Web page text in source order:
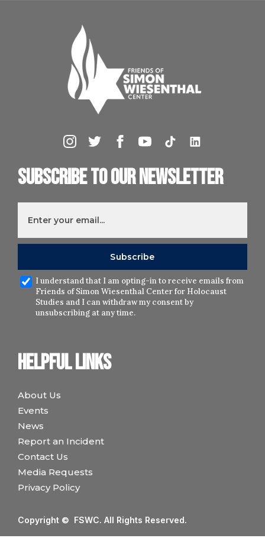
Helpful links
About Us
Events
News
Report an Incident
Contact Us
Media Requests
Privacy Policy
Subscribe to our newsletter
I understand that I am opting-in to receive emails from
Friends of Simon Wiesenthal Center for Holocaust
Studies and I can withdraw my consent by
unsubscribing at any time.
Copyright © FSWC. All Rights Reserved.